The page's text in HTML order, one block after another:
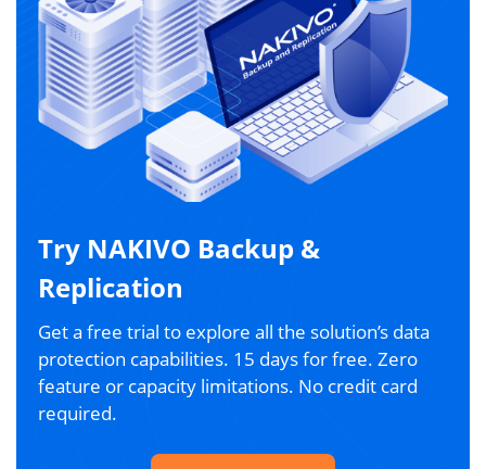
Try NAKIVO Backup &
Replication
Get a free trial to explore all the solution’s data
protection capabilities. 15 days for free. Zero
feature or capacity limitations. No credit card
required.